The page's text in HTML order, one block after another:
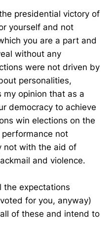
presidential victory of
yourself and not
you are a part and
without any
were not driven by
personalities,
my opinion that as a
democracy to achieve
win elections on the
not
not with the aid of
and violence.
the expectations
for you, anyway)
of these and intend to